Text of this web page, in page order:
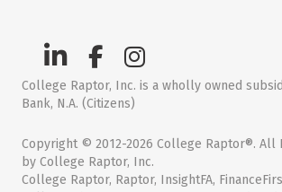
College Raptor, Inc. is a wholly owned
Bank, N.A. (Citizens)
Copyright © 2012-2026 College Raptor®. All
by College Raptor, Inc.
College Raptor, Raptor, InsightFA,